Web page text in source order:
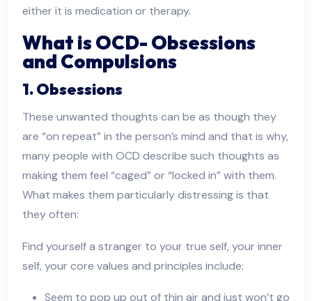
either it is medication or therapy.
What is OCD- Obsessions
and Compulsions
1. Obsessions
These unwanted thoughts can be as though they
are “on repeat” in the person’s mind and that is why,
many people with OCD describe such thoughts as
making them feel “caged” or “locked in” with them.
What makes them particularly distressing is that
they often:
Find yourself a stranger to your true self, your inner
self, your core values and principles include:
Seem to pop up out of thin air and just won’t go